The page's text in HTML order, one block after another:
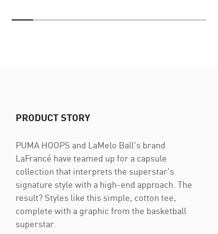
PRODUCT STORY
PUMA HOOPS and LaMelo Ball's brand
LaFrancé have teamed up for a capsule
collection that interprets the superstar's
signature style with a high-end approach. The
result? Styles like this simple, cotton tee,
complete with a graphic from the basketball
superstar.